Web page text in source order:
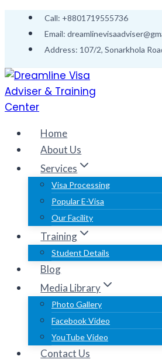
content
Call: +8801719555736
Email:
Address: 107/2, Sonarkhola
Home
About Us
Services
Visa Processing
Popular E-Visa
Our Facility
Training
Student Details
Blog
Media Library
Photo Gallery
Facebook Video
YouTube Video
Contact Us